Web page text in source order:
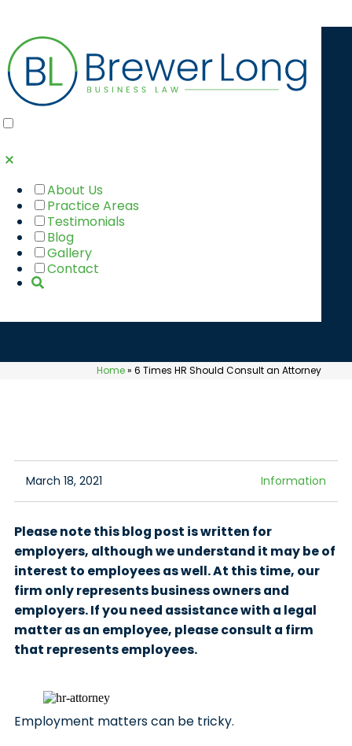
About Us
Practice Areas
Testimonials
Blog
Gallery
Contact
CONSULT AN
ATTORNEY
Home» 6 Times HR Should Consult an Attorney
March 18, 2021 Information
Please note this blog post is written for
employers, although we understand it may be of
interest to employees as well. At this time, our
firm only represents business owners and
employers. If you need assistance with a legal
matter as an employee, please consult a firm
that represents employees.
Employment matters can be tricky.